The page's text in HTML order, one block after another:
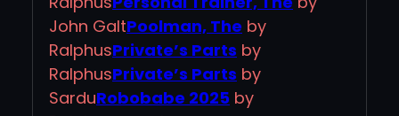
John GaltPoolman, The by
RalphusPrivate’s Parts by
RalphusPrivate’s Parts by
SarduRobobabe 2025 by